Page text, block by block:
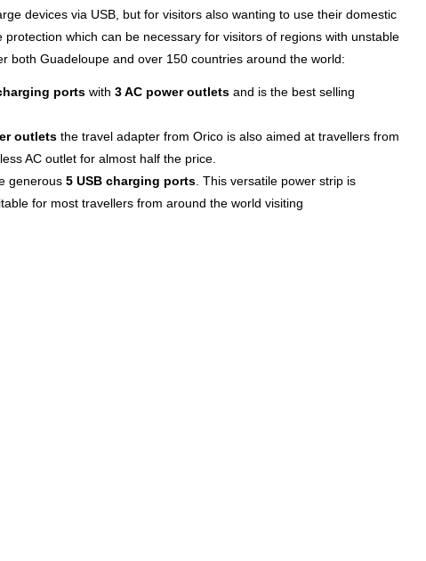
devices via USB, but for visitors also wanting to use their domestic
which can be necessary for visitors of regions with unstable
both Guadeloupe and over 150 countries around the world:
ports with 3 AC power outlets and is the best selling
outlets the travel adapter from Orico is also aimed at travellers from
AC outlet for almost half the price.
generous 5 USB charging ports. This versatile power strip is
for most travellers from around the world visiting